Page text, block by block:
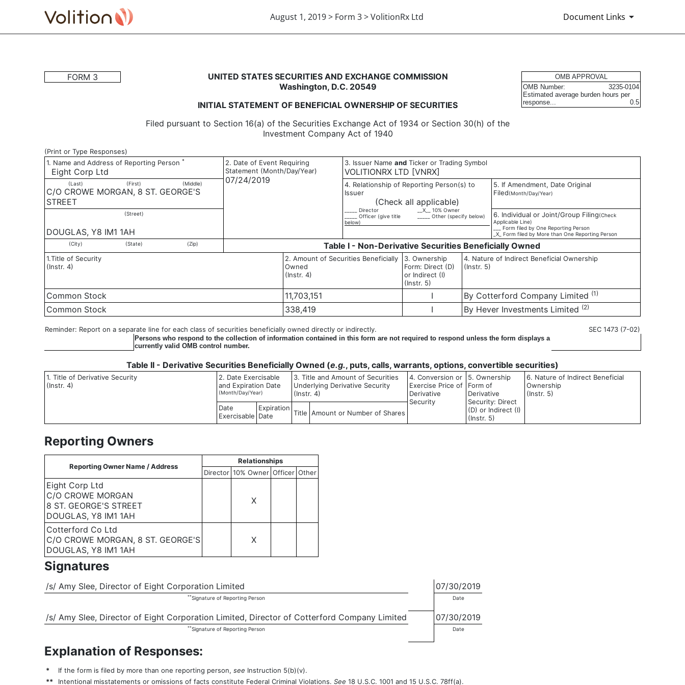
August 1, 2019 > Form 3 > VolitionRx Ltd Document Links
3: Initial statement of beneficial ownership of securities
FORM 3
UNITED STATES SECURITIES AND EXCHANGE COMMISSION
Washington, D.C. 20549
INITIAL STATEMENT OF BENEFICIAL OWNERSHIP OF SECURITIES
Filed pursuant to Section 16(a) of the Securities Exchange Act of 1934 or Section 30(h) of the
Investment Company Act of 1940
OMB APPROVAL
OMB Number:
3235-0104
Estimated average burden hours per
response...
0.5
(Print or Type Responses)
1. Name and Address of Reporting Person *
Eight Corp Ltd
2. Date of Event Requiring
Statement (Month/Day/Year)
07/24/2019
3. Issuer Name and Ticker or Trading Symbol
VOLITIONRX LTD [VNRX]
(Last) (First) (Middle)
C/O CROWE MORGAN, 8 ST. GEORGE'S
STREET
4. Relationship of Reporting Person(s) to
Issuer
(Check all applicable)
_____ Director
__X__ 10% Owner
_____ Officer (give title
below)
_____ Other (specify below)
5. If Amendment, Date Original
Filed(Month/Day/Year)
(Street)
DOUGLAS, Y8 IM1 1AH
6. Individual or Joint/Group Filing(Check
Applicable Line)
___ Form filed by One Reporting Person
_X_ Form filed by More than One Reporting Person
(City)
(State) (Zip) Table I - Non-Derivative Securities Beneficially Owned
1.Title of Security
(Instr. 4)
2. Amount of Securities Beneficially
Owned
(Instr. 4)
3. Ownership
Form: Direct (D)
or Indirect (I)
(Instr. 5)
4. Nature of Indirect Beneficial Ownership
(Instr. 5)
Common Stock 11,703,151 I By Cotterford Company Limited (1)
Common Stock 338,419 I By Hever Investments Limited (2)
Reminder: Report on a separate line for each class of securities beneficially owned directly or indirectly. SEC 1473 (7-02)
Persons who respond to the collection of information contained in this form are not required to respond unless the form displays a
currently valid OMB control number.
Table II - Derivative Securities Beneficially Owned (e.g., puts, calls, warrants, options, convertible securities)
1. Title of Derivative Security
(Instr. 4)
2. Date Exercisable
and Expiration Date
(Month/Day/Year)
3. Title and Amount of Securities
Underlying Derivative Security
(Instr. 4)
4. Conversion or
Exercise Price of
Derivative
Security
5. Ownership
Form of
Derivative
Security: Direct
(D) or Indirect (I)
(Instr. 5)
6. Nature of Indirect Beneficial
Ownership
(Instr. 5)
Date
Exercisable
Expiration
Date
Title Amount or Number of Shares
Reporting Owners
Reporting Owner Name / Address
Relationships
Director 10% Owner Officer Other
Eight Corp Ltd
C/O CROWE MORGAN
8 ST. GEORGE'S STREET
DOUGLAS, Y8 IM1 1AH
X
Cotterford Co Ltd
C/O CROWE MORGAN, 8 ST. GEORGE'S
DOUGLAS, Y8 IM1 1AH
X
Signatures
/s/ Amy Slee, Director of Eight Corporation Limited 07/30/2019
**Signature of Reporting Person Date
/s/ Amy Slee, Director of Eight Corporation Limited, Director of Cotterford Company Limited 07/30/2019
**Signature of Reporting Person Date
Explanation of Responses:
* If the form is filed by more than one reporting person, see Instruction 5(b)(v).
**
Intentional misstatements or omissions of facts constitute Federal Criminal Violations. See 18 U.S.C. 1001 and 15 U.S.C. 78ff(a).